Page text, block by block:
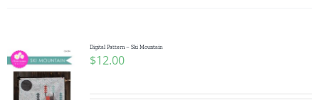
Digital Pattern – Ski Mountain
$12.00